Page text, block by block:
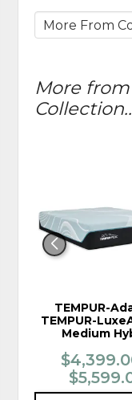
More
TEMPUR-
TEMPUR-
Medium